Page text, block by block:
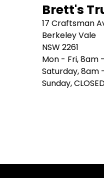
Brett's
17 Craftsman
Berkeley Vale
NSW 2261
Mon - Fri, 8am
Saturday, 8am -
Sunday,